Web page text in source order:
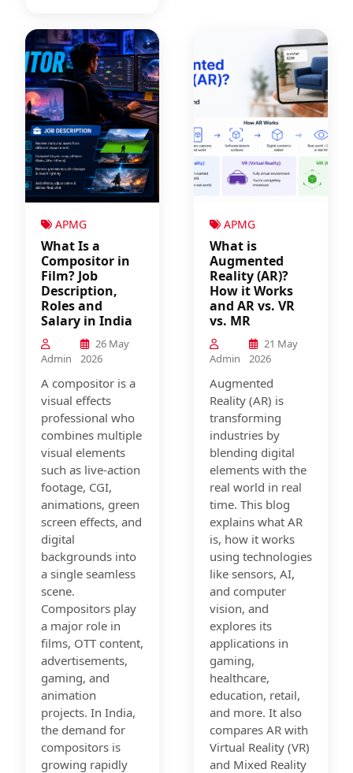
APMG
What Is a
Compositor in
Film? Job
Description,
Roles and
Salary in India
Admin
26 May
2026
A compositor is a
visual effects
professional who
combines multiple
visual elements
such as live-action
footage, CGI,
animations, green
screen effects, and
digital
backgrounds into
a single seamless
scene.
Compositors play
a major role in
films, OTT content,
advertisements,
gaming, and
animation
projects. In India,
the demand for
compositors is
growing rapidly
APMG
What is
Augmented
Reality (AR)?
How it Works
and AR vs. VR
vs. MR
Admin
21 May
2026
Augmented
Reality (AR) is
transforming
industries by
blending digital
elements with the
real world in real
time. This blog
explains what AR
is, how it works
using technologies
like sensors, AI,
and computer
vision, and
explores its
applications in
gaming,
healthcare,
education, retail,
and more. It also
compares AR with
Virtual Reality (VR)
and Mixed Reality